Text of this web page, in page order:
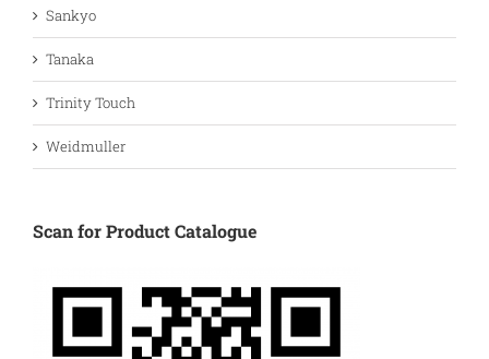
Sankyo
Tanaka
Trinity Touch
Weidmuller
Scan for Product Catalogue